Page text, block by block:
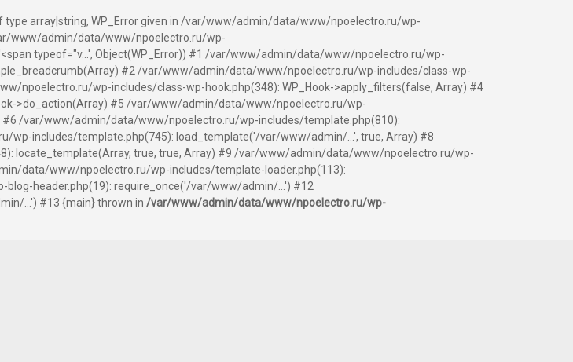
type array|string, WP_Error given in /var/www/admin/data/www/npoelectro.ru/wp-
www/admin/data/www/npoelectro.ru/wp-
typeof="v...', Object(WP_Error)) #1 /var/www/admin/data/www/npoelectro.ru/wp-
#2 /var/www/admin/data/www/npoelectro.ru/wp-includes/class-wp-
npoelectro.ru/wp-includes/class-wp-hook.php(348): WP_Hook->apply_filters(false, Array) #4
>do_action(Array) #5 /var/www/admin/data/www/npoelectro.ru/wp-
/var/www/admin/data/www/npoelectro.ru/wp-includes/template.php(810):
includes/template.php(745): load_template('/var/www/admin/...', true, Array) #8
locate_template(Array, true, true, Array) #9 /var/www/admin/data/www/npoelectro.ru/wp-
data/www/npoelectro.ru/wp-includes/template-loader.php(113):
header.php(19): require_once('/var/www/admin/...') #12
...') #13 {main} thrown in /var/www/admin/data/www/npoelectro.ru/wp-